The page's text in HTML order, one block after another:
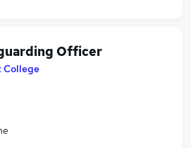
Officer
College